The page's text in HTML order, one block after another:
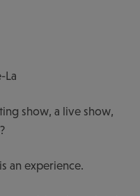
La
show, a live show,
an experience.